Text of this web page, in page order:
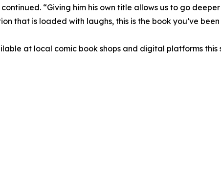
“Giving him his own title allows us to go
that is loaded with laughs, this is the book you’ve
at local comic book shops and digital platforms this